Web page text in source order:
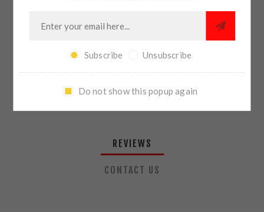
SHARE:
PLEASE SELECT THE ADDRESS YOU WANT TO SHIP TO
REVIEWS
CONTACT US
Subscribe Unsubscribe
Do not show this popup again